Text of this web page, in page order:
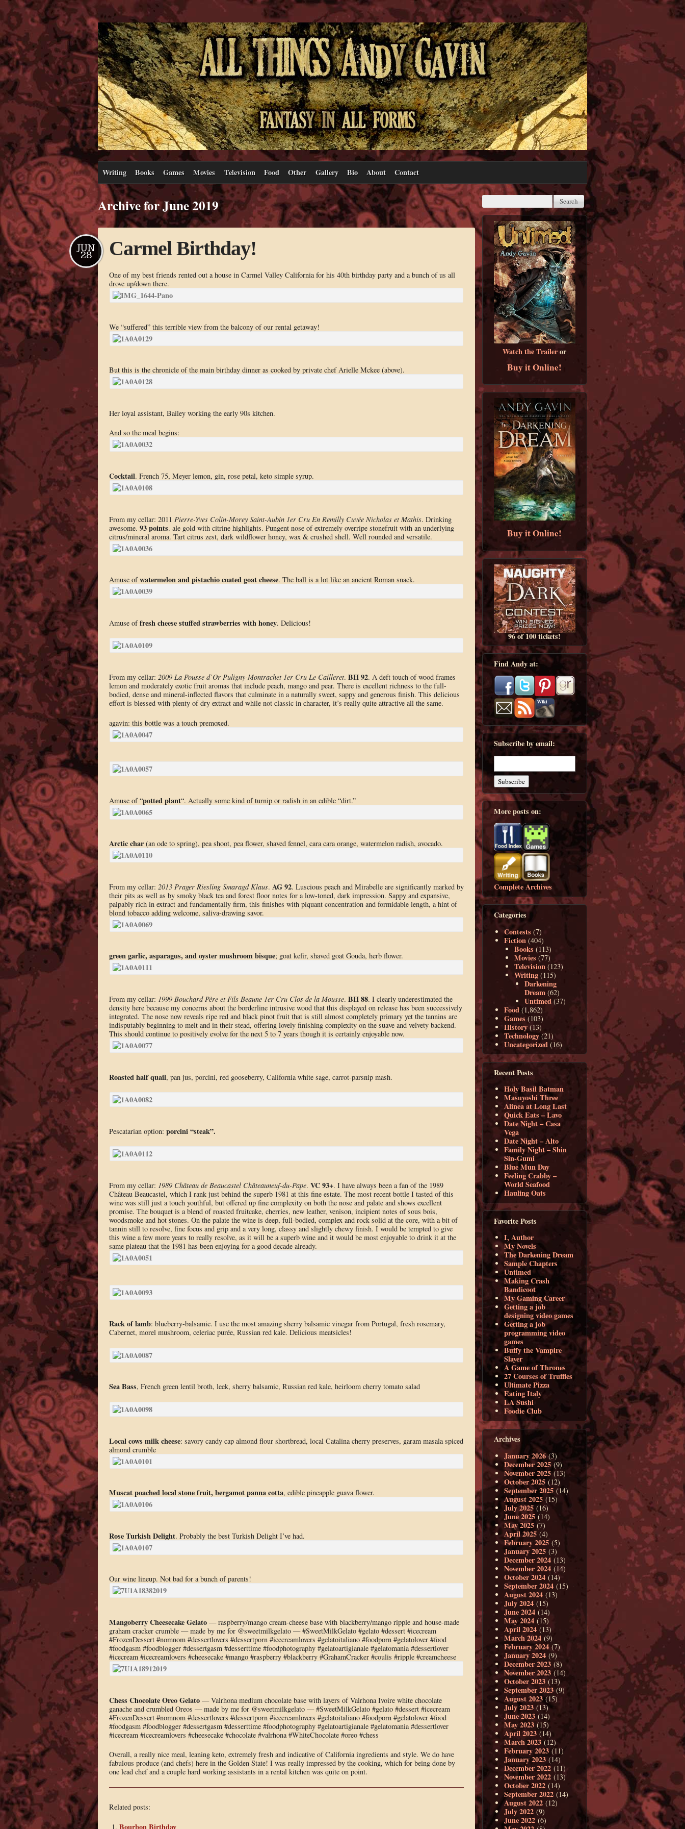
Writing Books Games Movies Television Food Other Gallery Bio About Contact
Archive for June 2019
Carmel Birthday!
JUN
28
One of my best friends rented out a house in Carmel Valley California for his 40th birthday party and a bunch of us all
drove up/down there.
We “suffered” this terrible view from the balcony of our rental getaway!
But this is the chronicle of the main birthday dinner as cooked by private chef Arielle Mckee (above).
Her loyal assistant, Bailey working the early 90s kitchen.
And so the meal begins:
Cocktail. French 75, Meyer lemon, gin, rose petal, keto simple syrup.
From my cellar: 2011 Pierre-Yves Colin-Morey Saint-Aubin 1er Cru En Remilly Cuvée Nicholas et Mathis. Drinking
awesome. 93 points. ale gold with citrine highlights. Pungent nose of extremely overripe stonefruit with an underlying
citrus/mineral aroma. Tart citrus zest, dark wildflower honey, wax & crushed shell. Well rounded and versatile.
Amuse ofwatermelon and pistachio coated goat cheese. The ball is a lot like an ancient Roman snack.
Amuse offresh cheese stuffed strawberries with honey. Delicious!
From my cellar: 2009 La Pousse d’Or Puligny-Montrachet 1er Cru Le Cailleret. BH 92. A deft touch of wood frames
lemon and moderately exotic fruit aromas that include peach, mango and pear. There is excellent richness to the full-
bodied, dense and mineral-inflected flavors that culminate in a naturally sweet, sappy and generous finish. This delicious
effort is blessed with plenty of dry extract and while not classic in character, it’s really quite attractive all the same.
agavin: this bottle was a touch premoxed.
Amuse of “potted plant“. Actually some kind of turnip or radish in an edible “dirt.”
Arctic char(an ode to spring), pea shoot, pea flower, shaved fennel, cara cara orange, watermelon radish, avocado.
From my cellar: 2013 Prager Riesling Smaragd Klaus. AG 92. Luscious peach and Mirabelle are significantly marked by
their pits as well as by smoky black tea and forest floor notes for a low-toned, dark impression. Sappy and expansive,
palpably rich in extract and fundamentally firm, this finishes with piquant concentration and formidable length, a hint of
blond tobacco adding welcome, saliva-drawing savor.
green garlic, asparagus, and oyster mushroom bisque; goat kefir, shaved goat Gouda, herb flower.
From my cellar: 1999 Bouchard Père et Fils Beaune 1er Cru Clos de la Mousse. BH 88. I clearly underestimated the
density here because my concerns about the borderline intrusive wood that this displayed on release has been successively
integrated. The nose now reveals ripe red and black pinot fruit that is still almost completely primary yet the tannins are
indisputably beginning to melt and in their stead, offering lovely finishing complexity on the suave and velvety backend.
This should continue to positively evolve for the next 5 to 7 years though it is certainly enjoyable now.
Roasted half quail, pan jus, porcini, red gooseberry, California white sage, carrot-parsnip mash.
Pescatarian option: porcini “steak”.
From my cellar: 1989 Château de Beaucastel Châteauneuf-du-Pape. VC 93+. I have always been a fan of the 1989
Château Beaucastel, which I rank just behind the superb 1981 at this fine estate. The most recent bottle I tasted of this
wine was still just a touch youthful, but offered up fine complexity on both the nose and palate and shows excellent
promise. The bouquet is a blend of roasted fruitcake, cherries, new leather, venison, incipient notes of sous bois,
woodsmoke and hot stones. On the palate the wine is deep, full-bodied, complex and rock solid at the core, with a bit of
tannin still to resolve, fine focus and grip and a very long, classy and slightly chewy finish. I would be tempted to give
this wine a few more years to really resolve, as it will be a superb wine and it would be most enjoyable to drink it at the
same plateau that the 1981 has been enjoying for a good decade already.
Rack of lamb: blueberry-balsamic. I use the most amazing sherry balsamic vinegar from Portugal, fresh rosemary,
Cabernet, morel mushroom, celeriac purée, Russian red kale. Delicious meatsicles!
Sea Bass, French green lentil broth, leek, sherry balsamic, Russian red kale, heirloom cherry tomato salad
Local cows milk cheese: savory candy cap almond flour shortbread, local Catalina cherry preserves, garam masala spiced
almond crumble
Muscat poached local stone fruit, bergamot panna cotta, edible pineapple guava flower.
Rose Turkish Delight. Probably the best Turkish Delight I’ve had.
Our wine lineup. Not bad for a bunch of parents!
Mangoberry Cheesecake Gelato— raspberry/mango cream-cheese base with blackberry/mango ripple and house-made
graham cracker crumble — made by me for @sweetmilkgelato — #SweetMilkGelato #gelato #dessert #icecream
#FrozenDessert #nomnom #dessertlovers #dessertporn #icecreamlovers #gelatoitaliano #foodporn #gelatolover #food
#foodgasm #foodblogger #dessertgasm #desserttime #foodphotography #gelatoartigianale #gelatomania #dessertlover
#icecream #icecreamlovers #cheesecake #mango #raspberry #blackberry #GrahamCracker #coulis #ripple #creamcheese
Chess Chocolate Oreo Gelato— Valrhona medium chocolate base with layers of Valrhona Ivoire white chocolate
ganache and crumbled Oreos — made by me for @sweetmilkgelato — #SweetMilkGelato #gelato #dessert #icecream
#FrozenDessert #nomnom #dessertlovers #dessertporn #icecreamlovers #gelatoitaliano #foodporn #gelatolover #food
#foodgasm #foodblogger #dessertgasm #desserttime #foodphotography #gelatoartigianale #gelatomania #dessertlover
#icecream #icecreamlovers #cheesecake #chocolate #valrhona #WhiteChocolate #oreo #chess
Overall, a really nice meal, leaning keto, extremely fresh and indicative of California ingredients and style. We do have
fabulous produce (and chefs) here in the Golden State! I was really impressed by the cooking, which for being done by
one lead chef and a couple hard working assistants in a rental kitchen was quite on point.
Related posts:
Bourbon Birthday
Watch the Traileror
Buy it Online!
Buy it Online!
96 of 100 tickets!
Find Andy at:
Subscribe by email:
More posts on:
Complete Archives
Categories
Contests (7)
Fiction (404)
Books (113)
Movies (77)
Television (123)
Writing (115)
Darkening
Dream (62)
Untimed (37)
Food (1,862)
Games (103)
History (13)
Technology (21)
Uncategorized (16)
Recent Posts
Holy Basil Batman
Masuyoshi Three
Alinea at Long Last
Quick Eats – Lavo
Date Night – Casa
Vega
Date Night – Alto
Family Night – Shin
Sin-Gumi
Blue Mun Day
Feeling Crabby –
World Seafood
Hauling Oats
Favorite Posts
I, Author
My Novels
The Darkening Dream
Sample Chapters
Untimed
Making Crash
Bandicoot
My Gaming Career
Getting a job
designing video games
Getting a job
programming video
games
Buffy the Vampire
Slayer
A Game of Thrones
27 Courses of Truffles
Ultimate Pizza
Eating Italy
LA Sushi
Foodie Club
Archives
January 2026(3)
December 2025 (9)
November 2025(13)
October 2025 (12)
September 2025 (14)
August 2025 (15)
July 2025 (16)
June 2025 (14)
May 2025 (7)
April 2025 (4)
February 2025 (5)
January 2025 (3)
December 2024 (13)
November 2024 (14)
October 2024 (14)
September 2024 (15)
August 2024 (13)
July 2024 (15)
June 2024 (14)
May 2024 (15)
April 2024 (13)
March 2024 (9)
February 2024 (7)
January 2024 (9)
December 2023 (8)
November 2023 (14)
October 2023 (13)
September 2023 (9)
August 2023(15)
July 2023 (13)
June 2023 (14)
May 2023 (15)
April 2023 (14)
March 2023 (12)
February 2023 (11)
January 2023 (14)
December 2022 (11)
November 2022 (13)
October 2022 (14)
September 2022 (14)
August 2022 (12)
July 2022 (9)
June 2022 (6)